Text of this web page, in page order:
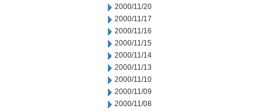
2000/11/20
2000/11/17
2000/11/16
2000/11/15
2000/11/14
2000/11/13
2000/11/10
2000/11/09
2000/11/08